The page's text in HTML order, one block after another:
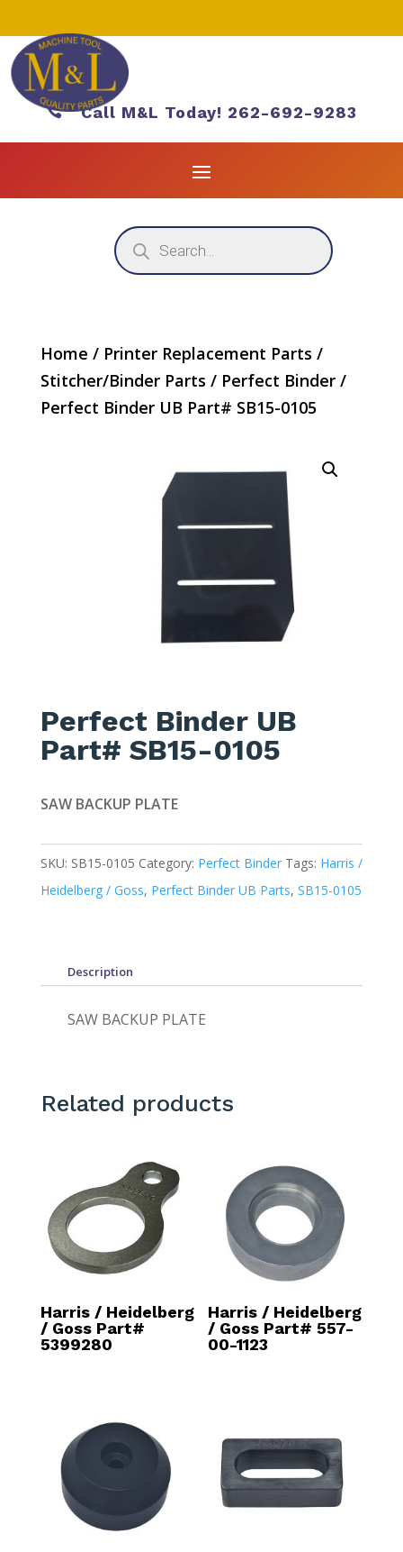
Call M&L Today! 262-692-9283
Products
search
Home / Printer Replacement Parts /
Stitcher/Binder Parts / Perfect Binder/
Perfect Binder UB Part# SB15-0105
Perfect Binder UB
Part# SB15-0105
SAW BACKUP PLATE
SKU: SB15-0105 Category: Perfect Binder Tags: Harris /
Heidelberg / Goss, Perfect Binder UB Parts, SB15-0105
Description
SAW BACKUP PLATE
Related products
Harris / Heidelberg
/ Goss Part#
5399280
Harris / Heidelberg
/ Goss Part# 557-
00-1123